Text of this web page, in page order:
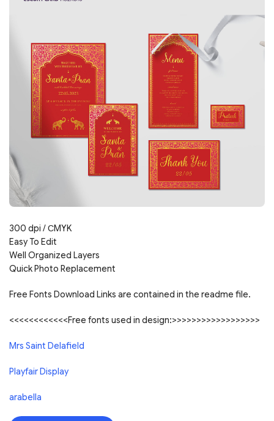
300 dpi /СMYK
Easy To Edit
Well Organized Layers
Quick Photo Replacement
Free Fonts Download Links are contained in the readme file.
<<<<<<<<<<<<Free fonts used in design:>>>>>>>>>>>>>>>>>>
Mrs Saint Delafield
Playfair Display
arabella